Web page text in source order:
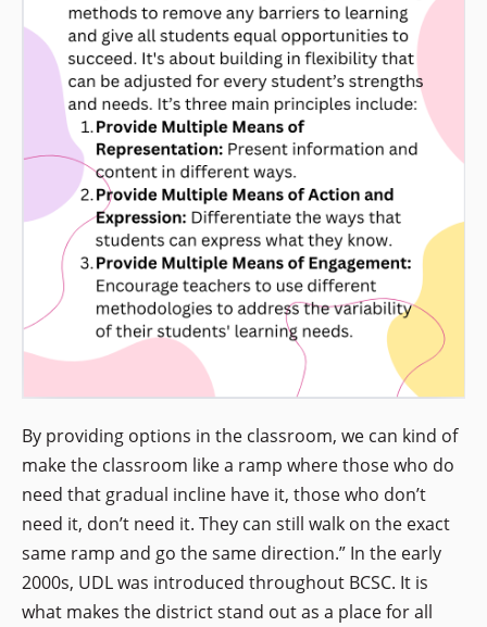
By providing options in the classroom, we can kind of
make the classroom like a ramp where those who do
need that gradual incline have it, those who don’t
need it, don’t need it. They can still walk on the exact
same ramp and go the same direction.” In the early
2000s, UDL was introduced throughout BCSC. It is
what makes the district stand out as a place for all